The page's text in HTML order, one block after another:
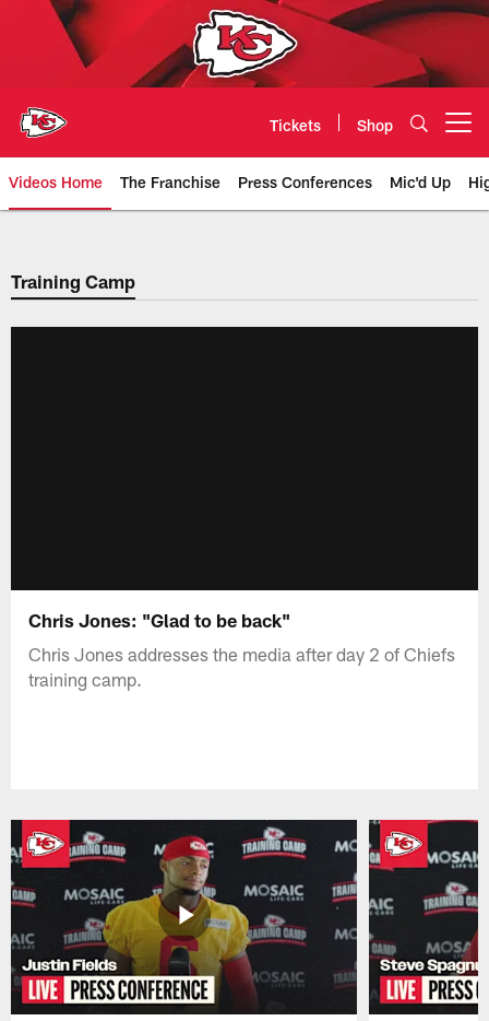
Tickets Shop
Videos Home The Franchise Press Conferences Mic'd Up
Chiefs Video | Kansas City
Training Camp
Chris Jones: "Glad to be back"
Chris Jones addresses the media after day 2 of Chiefs
training camp.